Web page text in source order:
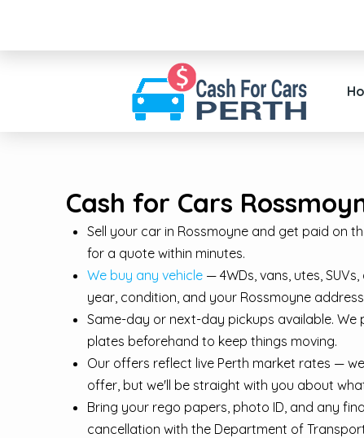
Cash for Cars
Sell your car in Rossmoyne and get paid on
for a quote within minutes.
We buy any vehicle — 4WDs, vans, utes,
year, condition, and your Rossmoyne
Same-day or next-day pickups available.
plates beforehand to keep things moving.
Our offers reflect live Perth market rates —
offer, but we'll be straight with you about
Bring your rego papers, photo ID, and any
cancellation with the Department of